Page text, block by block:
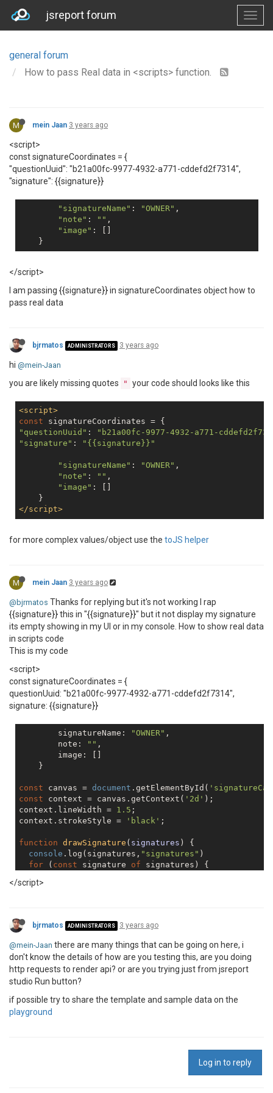
jsreport forum
general forum
How to pass Real data in <scripts> function.
M mein Jaan 3 years ago
<script>
const signatureCoordinates = {
"questionUuid": "b21a00fc-9977-4932-a771-cddefd2f7314",
"signature": {{signature}}
"signatureName" : "OWNER" ,
"note" : "" ,
"image" : []
</script>
I am passing {{signature}} in signatureCoordinates object how to
pass real data
bjrmatos ADMINISTRATORS 3 years ago
hi @mein-Jaan
you are likely missing quotes " your code should looks like this
<script>
const
"questionUuid" :
"b21a00fc-9977-4932-a771-
"signature" : "{{signature}}"
"signatureName" : "OWNER" ,
"note" : "" ,
"image" : []
</script>
for more complex values/object use the toJS helper
M mein Jaan 3 years ago
@bjrmatos Thanks for replying but it's not working I rap
{{signature}} this in "{{signature}}" but it not display my signature
its empty showing in my UI or in my console. How to show real data
in scripts code
This is my code
<script>
const signatureCoordinates = {
questionUuid: "b21a00fc-9977-4932-a771-cddefd2f7314",
signature: {{signature}}
        signatureName:
"OWNER" ,
        note:
"" ,
        image: []
    }
const canvas = document .getElementById(
const context = canvas.getContext( '2d' );
context.lineWidth = 1.5 ;
context.strokeStyle =
'black' ;
function drawSignature ( signatures ) {
console .log(signatures, "signatures" )
for ( const signature of signatures) {
    context.moveTo(signature[
context.lineTo(signature[i].x,
    }
    context.stroke();
}
</script>
bjrmatos ADMINISTRATORS 3 years ago
@mein-Jaan there are many things that can be going on here, i
don't know the details of how are you testing this, are you doing
http requests to render api? or are you trying just from jsreport
studio Run button?
if possible try to share the template and sample data on the
playground
Log in to reply